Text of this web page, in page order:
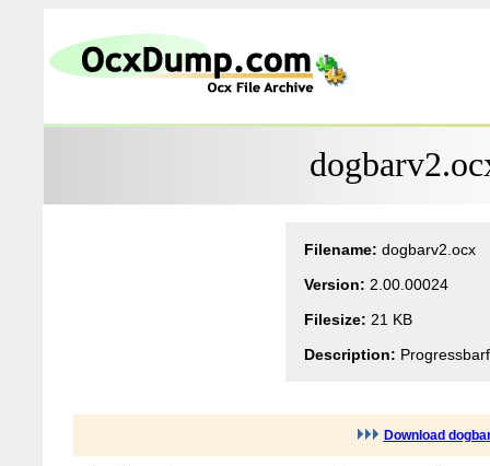
Filename: dogbarv2.ocx
Version: 2.00.00024
Filesize: 21 KB
Description:
Download